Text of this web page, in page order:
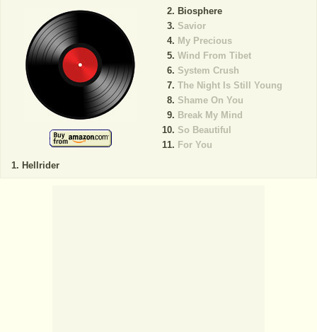
Hellrider
Biosphere
Savior
My Precious
Wind From Tibet
System Crush
The Night Is Still Young
Shame On You
Break My Mind
So Beautiful
For You